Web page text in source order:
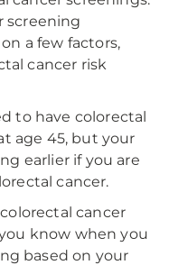
screening
a few factors,
cancer risk
to have colorectal
age 45, but your
earlier if you are
cancer.
cancer
know when you
based on your